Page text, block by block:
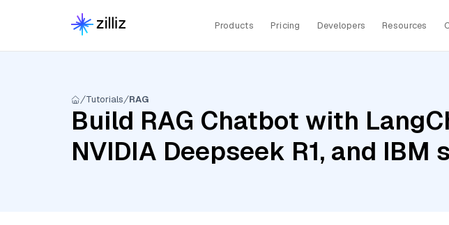
Products Pricing Developers Resources
Tutorials RAG
Build RAG Chatbot with
NVIDIA Deepseek R1, and